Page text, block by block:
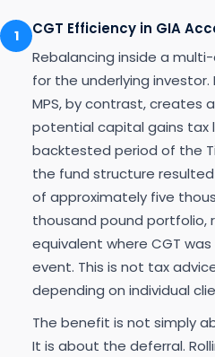
1
CGT Efficiency in GIA
Rebalancing inside a
for the underlying investor.
MPS, by contrast, creates
potential capital gains tax
backtested period of the
the fund structure
of approximately five
thousand pound portfolio,
equivalent where CGT
event. This is not tax
depending on individual
The benefit is not simply
It is about the deferral.